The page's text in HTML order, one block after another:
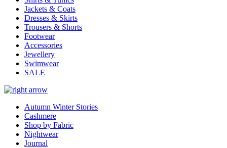
Jackets & Coats
Dresses & Skirts
Trousers & Shorts
Footwear
Accessories
Jewellery
Swimwear
SALE
Autumn Winter Stories
Cashmere
Shop by Fabric
Nightwear
Journal